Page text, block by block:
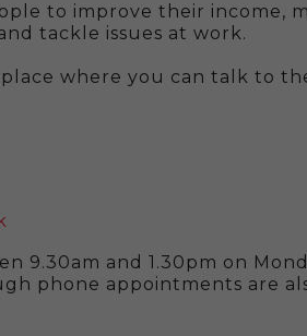
to improve their income,
tackle issues at work.
where you can talk to
9.30am and 1.30pm on
phone appointments are